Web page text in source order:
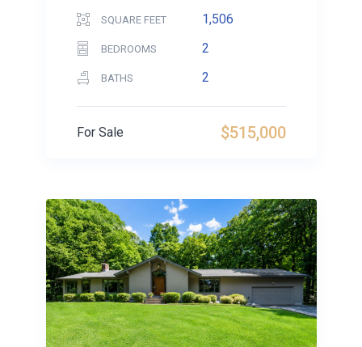
SQUARE FEET 1,506
BEDROOMS 2
BATHS 2
$515,000
For Sale